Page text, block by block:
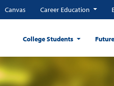
Canvas Career Education
College Students